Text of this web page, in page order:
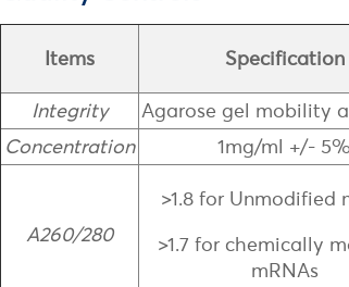
Items Specification
Integrity
Agarose gel mobility
Concentration
1mg/ml +/- 5%
A260/280
>1.8 for Unmodified
>1.7 for chemically
mRNAs